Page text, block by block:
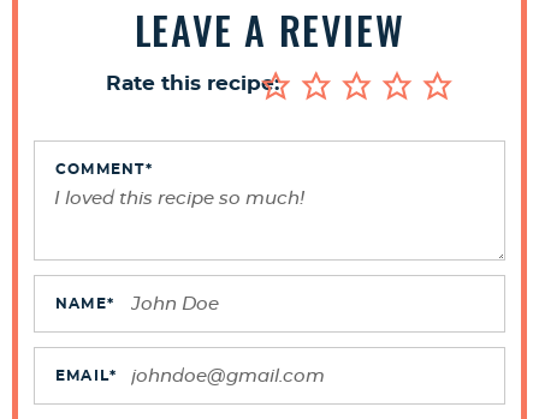
LEAVE A REVIEW
Rate this recipe:
COMMENT*
NAME*
EMAIL*